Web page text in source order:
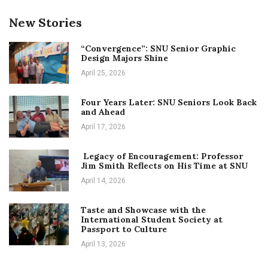
New Stories
“Convergence”: SNU Senior Graphic
Design Majors Shine
April 25, 2026
Four Years Later: SNU Seniors Look Back
and Ahead
April 17, 2026
Legacy of Encouragement: Professor
Jim Smith Reflects on His Time at SNU
April 14, 2026
Taste and Showcase with the
International Student Society at
Passport to Culture
April 13, 2026